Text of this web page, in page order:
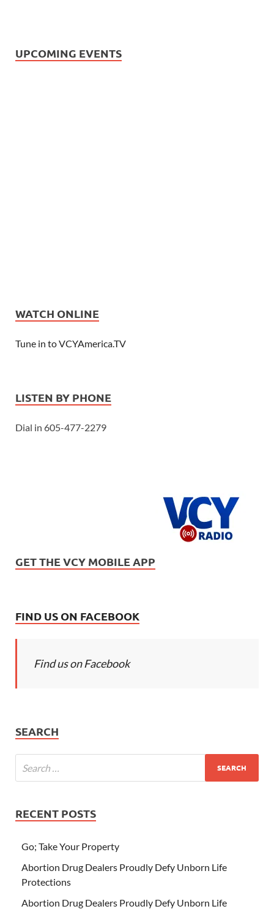
UPCOMING EVENTS
WATCH ONLINE
Tune in to VCYAmerica.TV
LISTEN BY PHONE
Dial in 605-477-2279
GET THE VCY MOBILE APP
FIND US ON FACEBOOK
Find us on Facebook
SEARCH
RECENT POSTS
Go; Take Your Property
Abortion Drug Dealers Proudly Defy Unborn Life
Protections
Abortion Drug Dealers Proudly Defy Unborn Life